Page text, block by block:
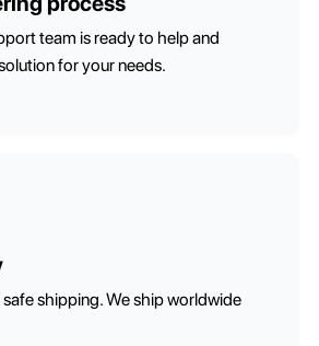
team is ready to help and
for your needs.
shipping. We ship worldwide